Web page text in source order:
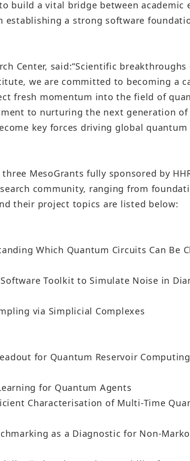
build a vital bridge between academic
establishing a strong software
Center, said:“Scientific breakthroughs
we are committed to becoming a
fresh momentum into the field of
to nurturing the next generation
key forces driving global
MesoGrants fully sponsored by
community, ranging from
their project topics are listed below:
Which Quantum Circuits Can Be
Toolkit to Simulate Noise in
via Simplicial Complexes
for Quantum Reservoir
for Quantum Agents
Characterisation of Multi-Time
as a Diagnostic for Non-